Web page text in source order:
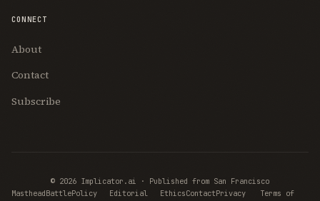
CONNECT
About
Contact
Subscribe
© 2026 Implicator.ai · Published from San Francisco
MastheadBattlePolicy
Editorial
EthicsContactPrivacy
Terms of